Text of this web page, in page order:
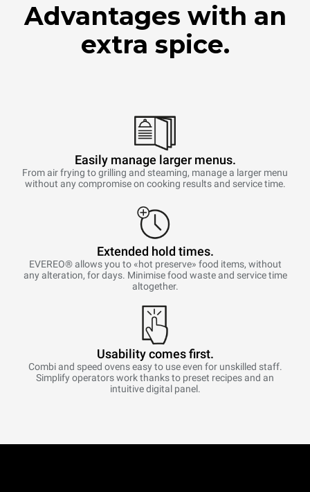
Advantages with an
extra spice.
Easily manage larger menus.
From air frying to grilling and steaming, manage a larger menu
without any compromise on cooking results and service time.
Extended hold times.
EVEREO® allows you to «hot preserve» food items, without
any alteration, for days. Minimise food waste and service time
altogether.
Usability comes first.
Combi and speed ovens easy to use even for unskilled staff.
Simplify operators work thanks to preset recipes and an
intuitive digital panel.